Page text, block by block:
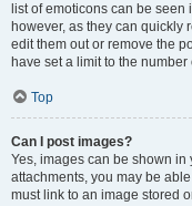
list of emoticons can be
however, as they can quickly
edit them out or remove the
have set a limit to the
Top
Can I post images?
Yes, images can be shown in
attachments, you may be
must link to an image stored